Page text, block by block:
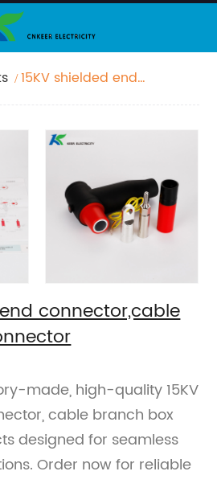
15KV shielded end
connector,cable
made, high-quality 15KV
cable branch box
designed for seamless
Order now for reliable